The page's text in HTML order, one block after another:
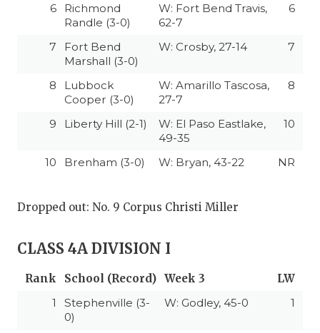
6
Richmond
Randle (3-0)
W: Fort Bend Travis,
62-7
6
7
Fort Bend
Marshall (3-0)
W: Crosby, 27-14 7
8
Lubbock
Cooper (3-0)
W: Amarillo Tascosa,
27-7
8
9 Liberty Hill (2-1)
W: El Paso Eastlake,
49-35
10
10 Brenham (3-0) W: Bryan, 43-22 NR
Dropped out: No. 9 Corpus Christi Miller
CLASS 4A DIVISION I
Rank School (Record) Week 3
LW
1
Stephenville (3-
0)
W: Godley, 45-0 1